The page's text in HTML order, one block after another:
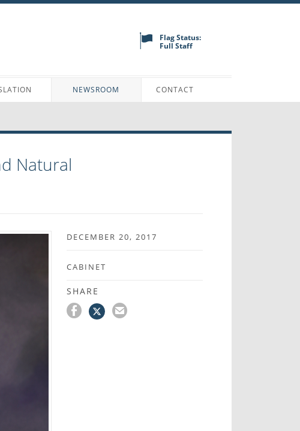
Flag Status:
Full Staff
NEWSROOM CONTACT
Natural
DECEMBER 20, 2017
CABINET
SHARE